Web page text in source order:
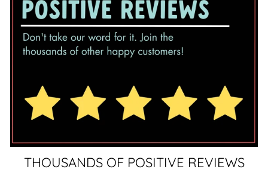
THOUSANDS OF POSITIVE REVIEWS